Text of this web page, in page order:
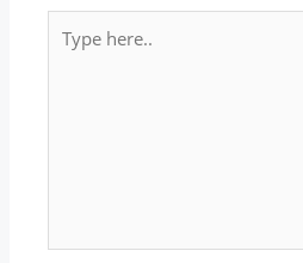
here..